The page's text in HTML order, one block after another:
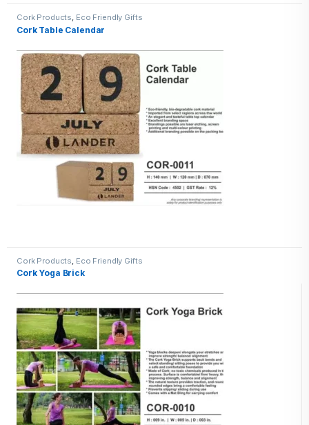
Cork Products Eco Friendly Gifts
Cork Table Calendar
Cork Products Eco Friendly Gifts
Cork Yoga Brick